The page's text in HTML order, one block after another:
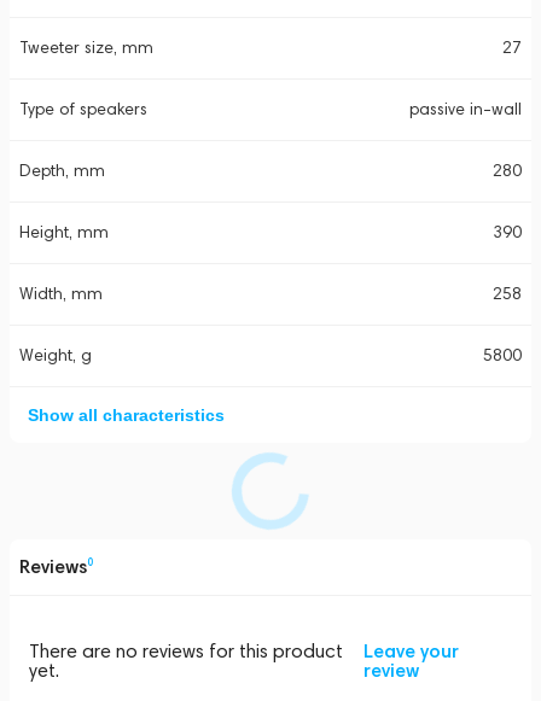
Tweeter size, mm 27
Type of speakers passive in-wall
Depth, mm 280
Height, mm 390
Width, mm 258
Weight, g 5800
Show all characteristics
Reviews0
There are no reviews for this product
yet.
Leave your
review